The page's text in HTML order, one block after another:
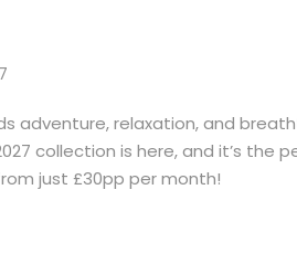
adventure, relaxation, and
collection is here, and it’s the
just £30pp per month!